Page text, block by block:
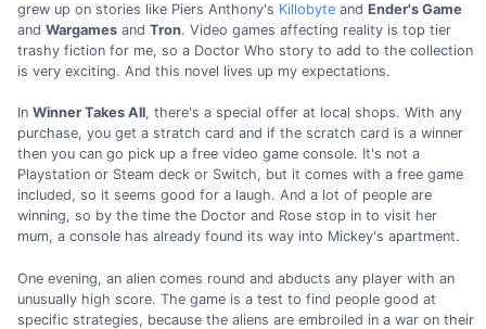
grew up on stories like Piers Anthony's Killobyte and Ender's Game
and Wargames and Tron. Video games affecting reality is top tier
trashy fiction for me, so a Doctor Who story to add to the collection
is very exciting. And this novel lives up my expectations.
In Winner Takes All, there's a special offer at local shops. With any
purchase, you get a stratch card and if the scratch card is a winner
then you can go pick up a free video game console. It's not a
Playstation or Steam deck or Switch, but it comes with a free game
included, so it seems good for a laugh. And a lot of people are
winning, so by the time the Doctor and Rose stop in to visit her
mum, a console has already found its way into Mickey's apartment.
One evening, an alien comes round and abducts any player with an
unusually high score. The game is a test to find people good at
specific strategies, because the aliens are embroiled in a war on their